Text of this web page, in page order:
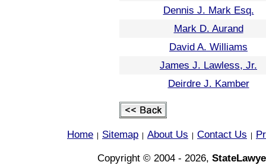
Dennis J. Mark Esq.
Mark D. Aurand
David A. Williams
James J. Lawless, Jr.
Deirdre J. Kamber
Home Sitemap About Us Contact Us
Copyright © 2004 - 2026,